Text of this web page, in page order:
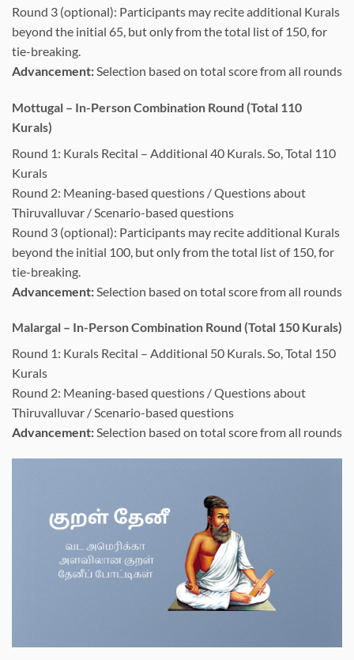
Round 3 (optional): Participants may recite additional Kurals
beyond the initial 65, but only from the total list of 150, for
tie-breaking.
Advancement: Selection based on total score from all rounds
Mottugal – In-Person Combination Round (Total 110
Kurals)
Round 1: Kurals Recital – Additional 40 Kurals. So, Total 110
Kurals
Round 2: Meaning-based questions / Questions about
Thiruvalluvar / Scenario-based questions
Round 3 (optional): Participants may recite additional Kurals
beyond the initial 100, but only from the total list of 150, for
tie-breaking.
Advancement: Selection based on total score from all rounds
Malargal – In-Person Combination Round (Total 150 Kurals)
Round 1: Kurals Recital – Additional 50 Kurals. So, Total 150
Kurals
Round 2: Meaning-based questions / Questions about
Thiruvalluvar / Scenario-based questions
Advancement:Selection based on total score from all rounds